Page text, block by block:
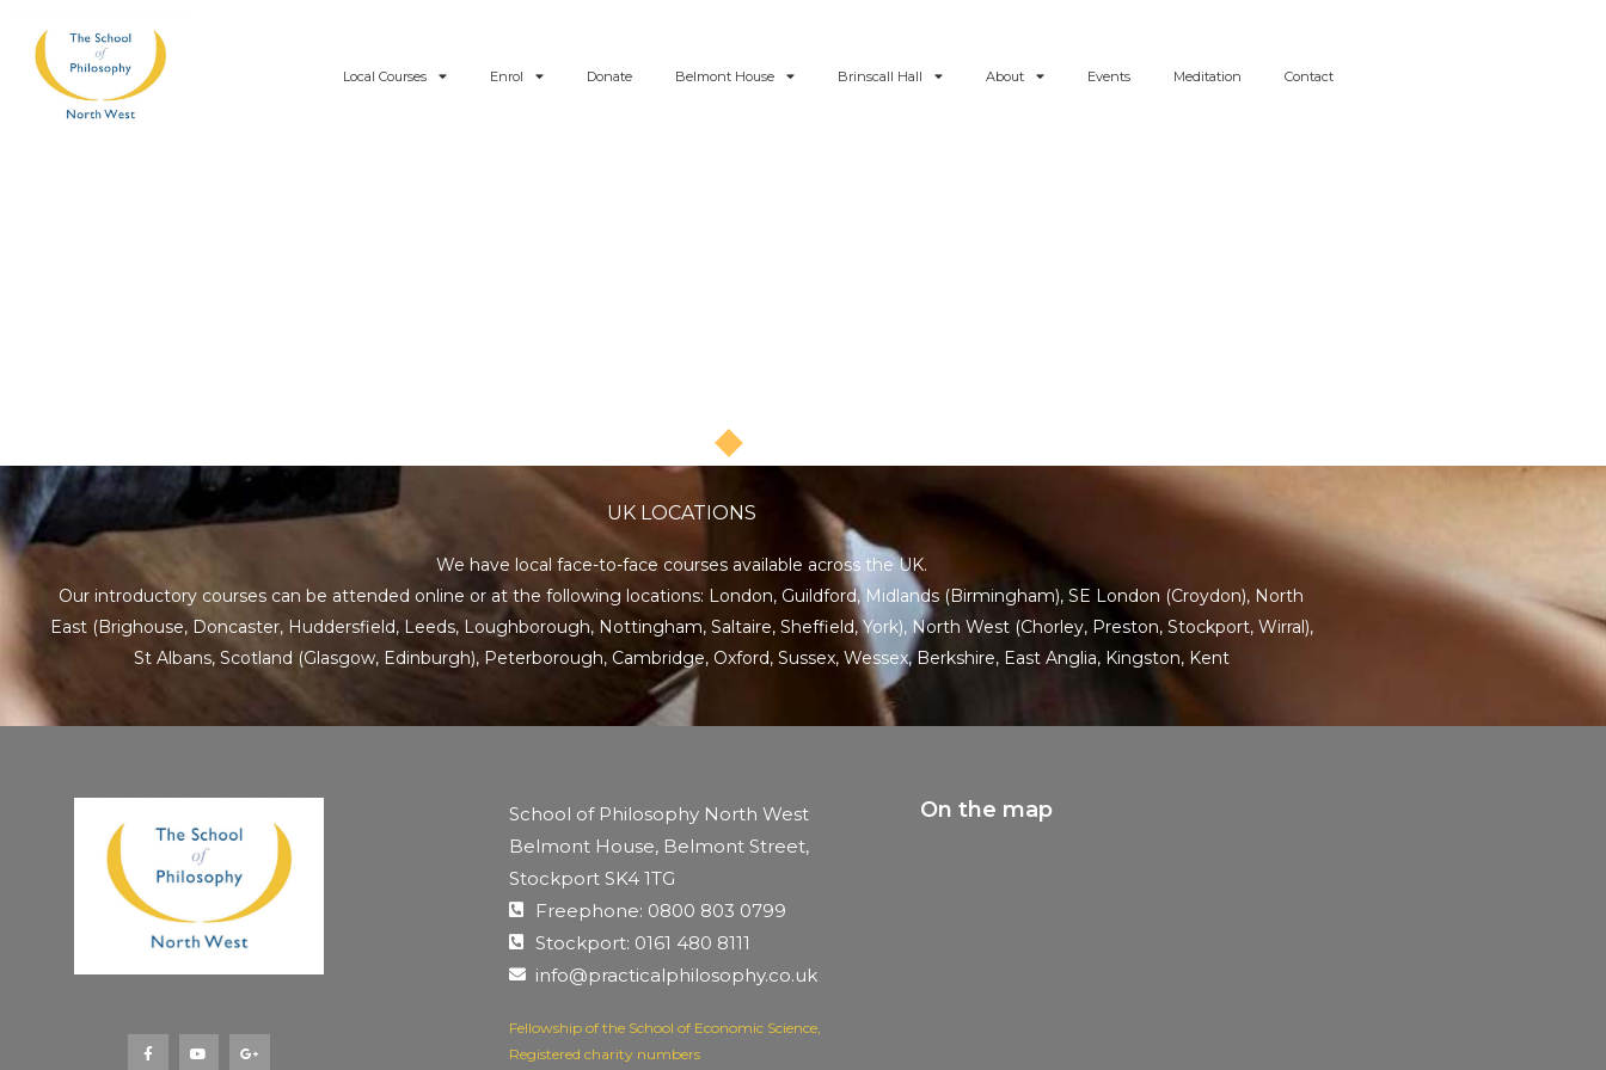
content
Local Courses Enrol Donate Belmont House Brinscall Hall About Events Meditation Contact
UK LOCATIONS
We have local face-to-face courses available across the UK.
Our introductory courses can be attended online or at the following locations: London, Guildford, Midlands (Birmingham), SE London (Croydon), North
East(Brighouse, Doncaster, Huddersfield, Leeds, Loughborough, Nottingham, Saltaire, Sheffield, York), North West (Chorley, Preston, Stockport, Wirral),
St Albans, Scotland (Glasgow, Edinburgh), Peterborough, Cambridge, Oxford, Sussex, Wessex,Berkshire, East Anglia, Kingston, Kent
c
e
b
u
t
u
o
g
l
School of Philosophy North West
Belmont House, Belmont Street,
Stockport SK4 1TG
Freephone: 0800 803 0799
Stockport: 0161 480 8111
info@practicalphilosophy.co.uk
Fellowship of the School of Economic Science,
Registered charity numbers
On the map